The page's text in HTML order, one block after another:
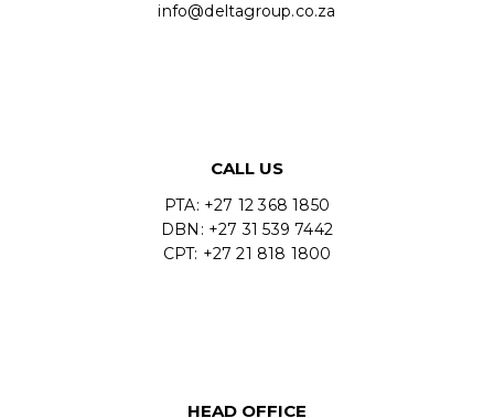
info@deltagroup.co.za
CALL US
PTA: +27 12 368 1850
DBN: +27 31 539 7442
CPT: +27 21 818 1800
HEAD OFFICE